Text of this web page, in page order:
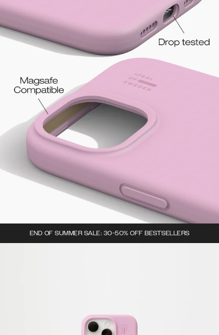
END OF SUMMER SALE: 30-50% OFF BESTSELLERS